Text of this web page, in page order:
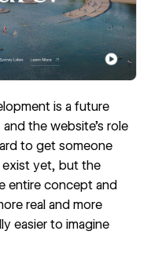
is a future
the website’s role
to get someone
exist yet, but the
entire concept and
real and more
easier to imagine